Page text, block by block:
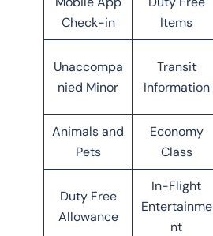
Check-in
Items
Unaccompa
nied Minor
Transit
Information
Animals and
Pets
Economy
Class
Duty Free
Allowance
In-Flight
Entertainme
nt